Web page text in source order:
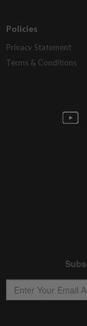
Policies
Privacy Statement
Terms & Conditions